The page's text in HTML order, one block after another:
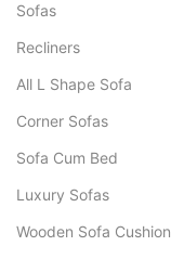
Sofas
Recliners
All L Shape Sofa
Corner Sofas
Sofa Cum Bed
Luxury Sofas
Wooden Sofa Cushion